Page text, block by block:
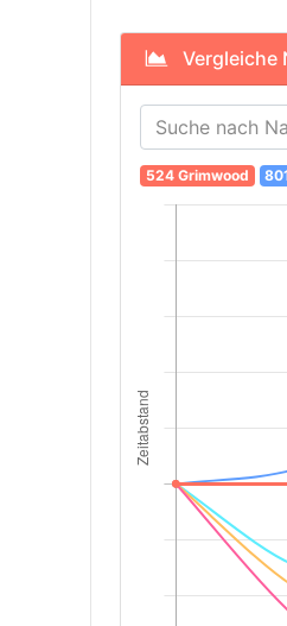
Vergleiche
524 Grimwood